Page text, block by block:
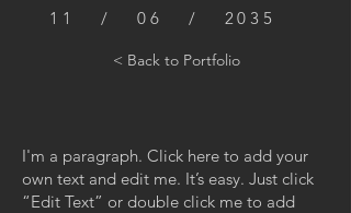
11 / 06 / 2035
< Back to Portfolio
I'm a paragraph. Click here to add your
own text and edit me. It’s easy. Just click
“Edit Text” or double click me to add